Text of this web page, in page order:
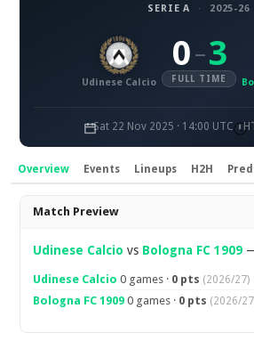
SERIE A · 2025-26
Udinese Calcio
0 – 3
FULL TIME
Sat 22 Nov 2025 · 14:00 UTC
Overview Events Lineups H2H
Overview
Match Preview
Udinese Calcio vs Bologna FC 1909
Udinese Calcio 0 games · 0 pts (2026/27)
Bologna FC 1909 0 games · 0 pts (2026/